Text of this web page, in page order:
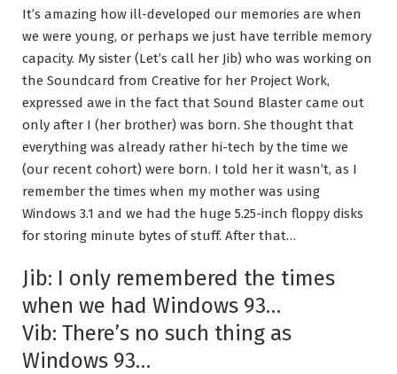
It’s amazing how ill-developed our memories are when
we were young, or perhaps we just have terrible memory
capacity. My sister (Let’s call her Jib) who was working on
the Soundcard from Creative for her Project Work,
expressed awe in the fact that Sound Blaster came out
only after I (her brother) was born. She thought that
everything was already rather hi-tech by the time we
(our recent cohort) were born. I told her it wasn’t, as I
remember the times when my mother was using
Windows 3.1 and we had the huge 5.25-inch floppy disks
for storing minute bytes of stuff. After that…
Jib: I only remembered the times
when we had Windows 93…
Vib: There’s no such thing as
Windows 93…